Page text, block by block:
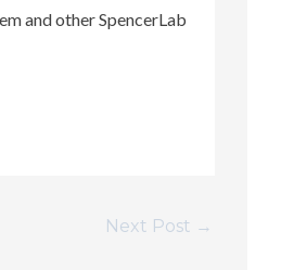
and other SpencerLab
Next Post →